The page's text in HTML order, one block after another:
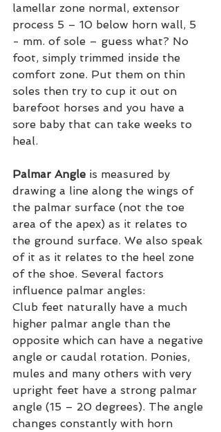
lamellar zone normal, extensor
process 5 – 10 below horn wall, 5
- mm. of sole – guess what? No
foot, simply trimmed inside the
comfort zone. Put them on thin
soles then try to cup it out on
barefoot horses and you have a
sore baby that can take weeks to
heal.
Palmar Angle is measured by
drawing a line along the wings of
the palmar surface (not the toe
area of the apex) as it relates to
the ground surface. We also speak
of it as it relates to the heel zone
of the shoe. Several factors
influence palmar angles:
Club feet naturally have a much
higher palmar angle than the
opposite which can have a negative
angle or caudal rotation. Ponies,
mules and many others with very
upright feet have a strong palmar
angle (15 – 20 degrees). The angle
changes constantly with horn